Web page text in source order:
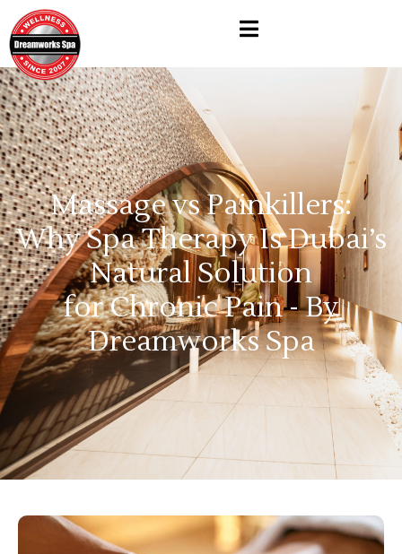
Massage vs Painkillers:
Why Spa Therapy Is Dubai’s
Natural Solution
for Chronic Pain - By
Dreamworks Spa